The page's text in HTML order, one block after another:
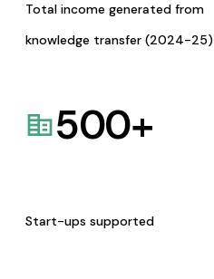
Total income generated from
knowledge transfer (2024-25)
500+
Start-ups supported